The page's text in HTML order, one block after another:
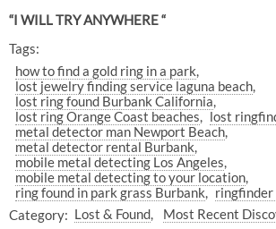
“I WILL TRY ANYWHERE “
Tags:
how to find a gold ring in a park
lost jewelry finding service laguna beach
lost ring found Burbank California
lost ring Orange Coast beaches
lost
metal detector man Newport Beach
metal detector rental Burbank
mobile metal detecting Los Angeles
mobile metal detecting to your location
ring found in park grass Burbank
ringfinder
Category: Lost & Found Most Recent